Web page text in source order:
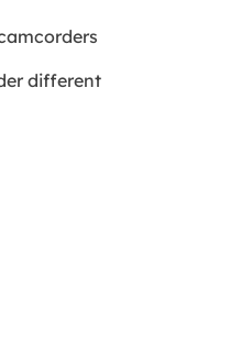
different